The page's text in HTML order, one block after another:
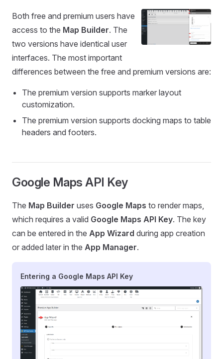
Both free and premium users have
access to the Map Builder. The
two versions have identical user
interfaces. The most important
differences between the free and premium versions are:
The premium version supports marker layout
customization.
The premium version supports docking maps to table
headers and footers.
Google Maps API Key
The Map Builder uses Google Maps to render maps,
which requires a valid Google Maps API Key. The key
can be entered in the App Wizard during app creation
or added later in the App Manager.
Entering a Google Maps API Key